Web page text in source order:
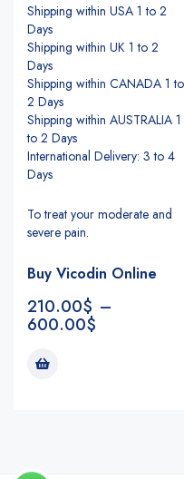
Shipping within USA 1 to 2
Days
Shipping within UK 1 to 2
Days
Shipping within CANADA 1 to
2 Days
Shipping within AUSTRALIA 1
to 2 Days
International Delivery: 3 to 4
Days
To treat your moderate and
severe pain.
Buy Vicodin Online
210.00$ –
600.00$